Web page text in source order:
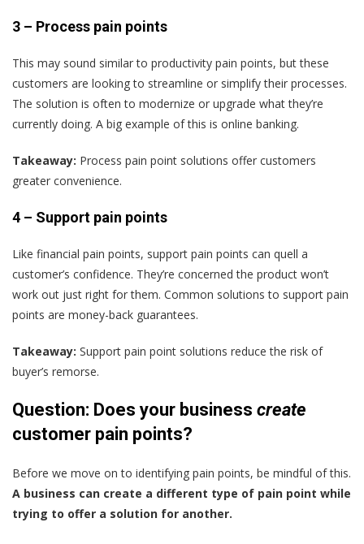
3 – Process pain points
This may sound similar to productivity pain points, but these
customers are looking to streamline or simplify their processes.
The solution is often to modernize or upgrade what they’re
currently doing. A big example of this is online banking.
Takeaway: Process pain point solutions offer customers
greater convenience.
4 – Support pain points
Like financial pain points, support pain points can quell a
customer’s confidence. They’re concerned the product won’t
work out just right for them. Common solutions to support pain
points are money-back guarantees.
Takeaway: Support pain point solutions reduce the risk of
buyer’s remorse.
Question: Does your business create
customer pain points?
Before we move on to identifying pain points, be mindful of this.
A business can create a different type of pain point while
trying to offer a solution for another.